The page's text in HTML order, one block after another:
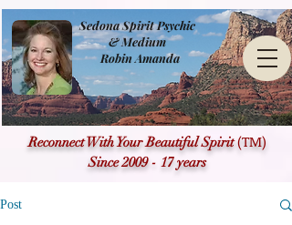
Reconnect With Your Beautiful Spirit(TM)
Since 2009 - 17 years
Sedona Spirit Psychic
& Medium
Robin Amanda
Post